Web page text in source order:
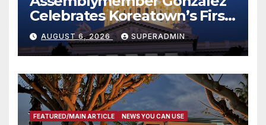
Celebrates Koreatown’s First
Completed ED1 Affordable
Housing Development; 코리아
타운 최초의 ‘행정지침 1호’ 저소득
층용 주택 완공 기념식
AUGUST 6, 2026 SUPERADMIN
FEATURED/MAIN ARTICLE NEWS YOU CAN USE